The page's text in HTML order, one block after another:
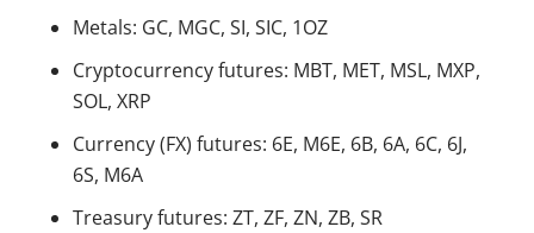
Metals: GC, MGC, SI, SIC, 1OZ
Cryptocurrency futures: MBT, MET, MSL, MXP,
SOL, XRP
Currency (FX) futures: 6E, M6E, 6B, 6A, 6C, 6J,
6S, M6A
Treasury futures: ZT, ZF, ZN, ZB, SR